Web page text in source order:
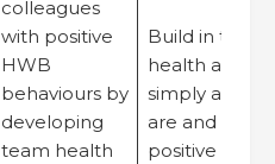
colleagues
with positive
HWB
behaviours by
developing
team health
Build in time
health and
simply ask
are and
positive